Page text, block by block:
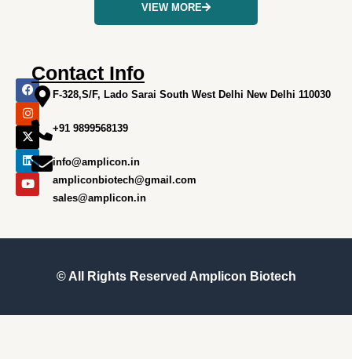
VIEW MORE
F
a
c
e
b
o
o
k
I
n
s
t
a
g
r
a
m
X
-
t
w
i
t
t
e
r
L
i
n
k
e
d
i
n
Y
o
u
t
u
b
e
Contact Info
F-328,S/F, Lado Sarai South West Delhi New Delhi 110030
+91 9899568139
info@amplicon.in
ampliconbiotech@gmail.com
sales@amplicon.in
© All Rights Reserved Amplicon Biotech